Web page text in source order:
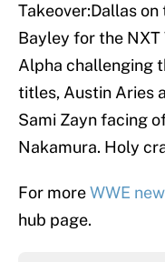
Takeover:Dallas
Bayley for the NXT
Alpha challenging
titles, Austin Aries
Sami Zayn facing
Nakamura. Holy
For moreWWE
hub page.